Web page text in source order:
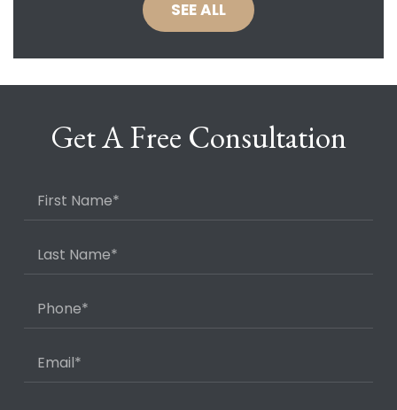
SEE ALL
Get A Free Consultation